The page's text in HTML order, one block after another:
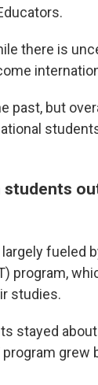
there is
past, but
fueled
program,
studies.
stayed
grew